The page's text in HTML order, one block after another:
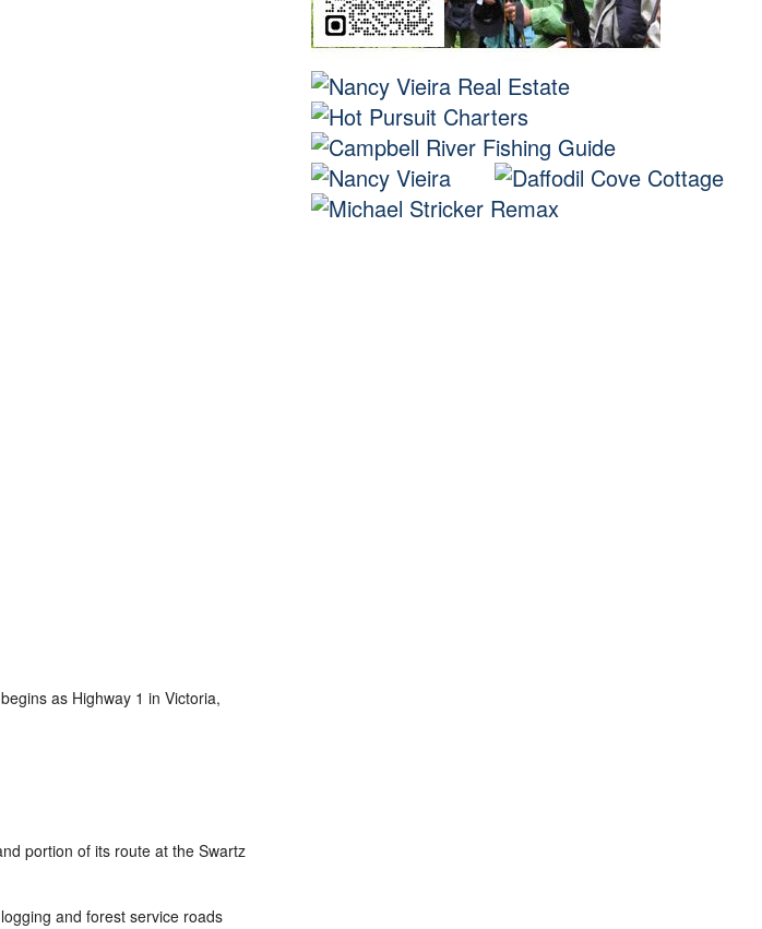
as Highway 1 in Victoria,
portion of its route at the Swartz
and forest service roads